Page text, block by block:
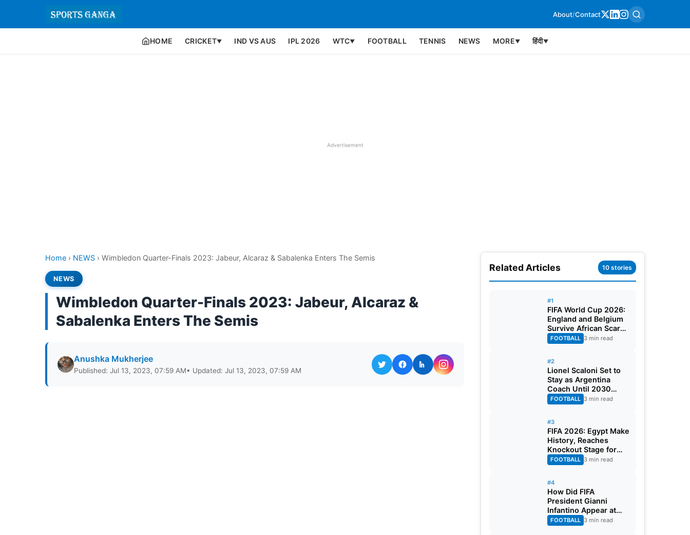
About/Contact
HOME CRICKET▼ IND VS AUS IPL 2026 WTC▼ FOOTBALL TENNIS NEWS MORE▼ हिंदी▼
Advertisement
Home › NEWS › Wimbledon Quarter-Finals 2023: Jabeur, Alcaraz & Sabalenka Enters The Semis
NEWS
Wimbledon Quarter-Finals 2023: Jabeur, Alcaraz &
Sabalenka Enters The Semis
Anushka Mukherjee
Published: Jul 13, 2023, 07:59 AM• Updated: Jul 13, 2023, 07:59 AM
Related Articles 10 stories
#1
FIFA World Cup 2026:
England and Belgium
Survive African Scares
in Two Dramatic
Round of 32 Classics
FOOTBALL 3 min read
#2
Lionel Scaloni Set to
Stay as Argentina
Coach Until 2030
World Cup After
Verbal Contract
FOOTBALL 3 min read
#3
FIFA 2026: Egypt Make
History, Reaches
Knockout Stage for
First Time Ever
FOOTBALL 3 min read
#4
How Did FIFA
President Gianni
Infantino Appear at
Two Matches at the
Same Time? Explained
FOOTBALL 3 min read